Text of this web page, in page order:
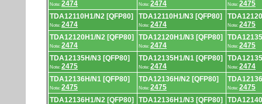
Note: 2474 Note: 2474 Note: 2475
TDA12110H1/N2 [QFP80]
Note: 2474
TDA12110H1/N3 [QFP80]
Note: 2474 Note: 2475
TDA12120H1/N2 [QFP80]
Note: 2474
TDA12120H1/N3 [QFP80]
Note: 2474 Note: 2475
TDA12135H/N3 [QFP80]
Note: 2475
TDA12135H1/N1 [QFP80]
Note: 2474 Note: 2474
TDA12136H/N1 [QFP80]
Note: 2475
TDA12136H/N2 [QFP80]
Note: 2475 Note: 2475
TDA12136H1/N2 [QFP80]
TDA12136H1/N3 [QFP80]